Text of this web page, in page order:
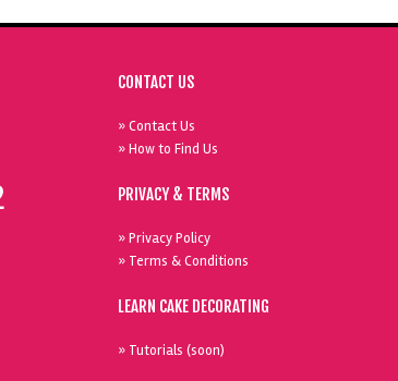
CONTACT US
» Contact Us
» How to Find Us
PRIVACY & TERMS
» Privacy Policy
» Terms & Conditions
LEARN CAKE DECORATING
» Tutorials (soon)